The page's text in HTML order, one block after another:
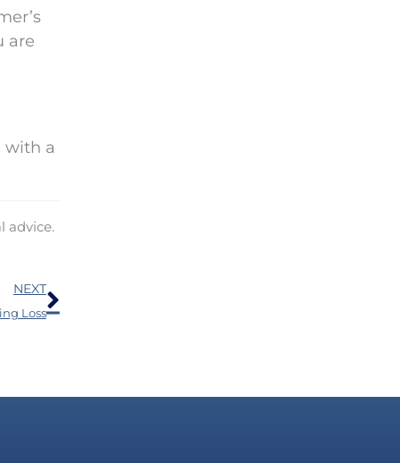
are
with a
advice.
NEXT
Loss
Next